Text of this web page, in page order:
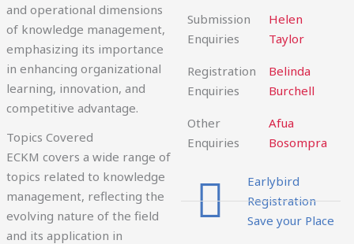
and operational dimensions
of knowledge management,
emphasizing its importance
in enhancing organizational
learning, innovation, and
competitive advantage.
Topics Covered
ECKM covers a wide range of
topics related to knowledge
management, reflecting the
evolving nature of the field
and its application in
Submission
Enquiries
Helen
Taylor
Registration
Enquiries
Belinda
Burchell
Other
Enquiries
Afua
Bosompra
Earlybird
Registration
Save your Place